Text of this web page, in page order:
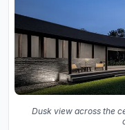
Dusk view across the